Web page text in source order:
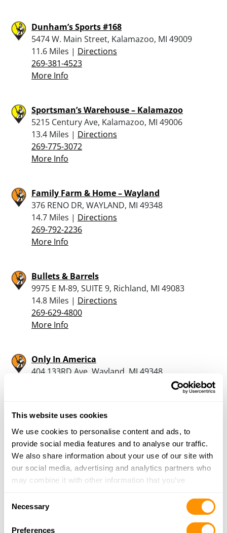
This website uses cookies
We use cookies to personalise content and ads, to
provide social media features and to analyse our traffic.
We also share information about your use of our site with
our social media, advertising and analytics partners who
may combine it with other information that you’ve
of their services.
Necessary
Preferences
Dunham’s Sports #168
5474 W. Main Street, Kalamazoo, MI 49009
11.6 Miles | Directions
269-381-4523
More Info
Sportsman’s Warehouse – Kalamazoo
5215 Century Ave, Kalamazoo, MI 49006
13.4 Miles | Directions
269-775-3072
More Info
Family Farm & Home – Wayland
376 RENO DR, WAYLAND, MI 49348
14.7 Miles | Directions
269-792-2236
More Info
Bullets & Barrels
9975 E M-89, SUITE 9, Richland, MI 49083
14.8 Miles | Directions
269-629-4800
More Info
Only In America
404 133RD Ave, Wayland, MI 49348
Dunham’s Sports #72
665 Mall Drive, Portage, MI 49024
17.3 Miles |Directions
269-323-1800